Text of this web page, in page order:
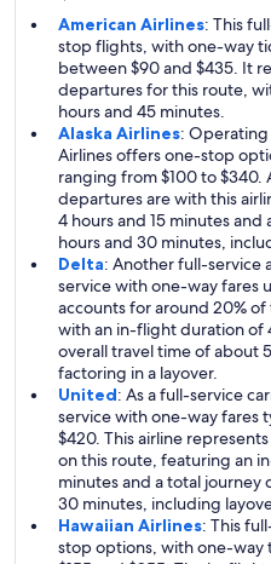
American Airlines: This
stop flights, with one-way
between $90 and $435. It
departures for this route,
hours and 45 minutes.
Alaska Airlines: Operating
Airlines offers one-stop
ranging from $100 to $340.
departures are with this
4 hours and 15 minutes
hours and 30 minutes,
Delta: Another full-service
service with one-way fares
accounts for around 20%
with an in-flight duration of
overall travel time of about
factoring in a layover.
United: As a full-service
service with one-way fares
$420. This airline
on this route, featuring an
minutes and a total journey
30 minutes, including
Hawaiian Airlines: This
stop options, with one-